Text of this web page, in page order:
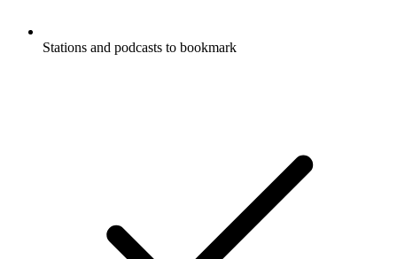
Stations and podcasts to bookmark